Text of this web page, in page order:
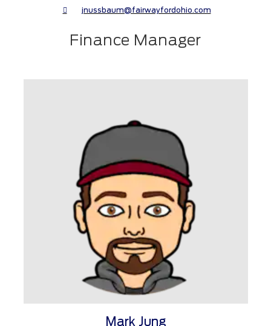
jnussbaum@fairwayfordohio.com
Finance Manager
Mark Jung